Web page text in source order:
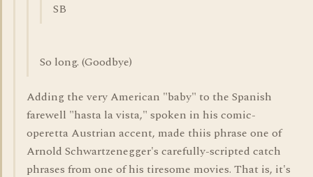
SB
So long. (Goodbye)
Adding the very American "baby" to the Spanish
farewell "hasta la vista," spoken in his comic-
operetta Austrian accent, made thiis phrase one of
Arnold Schwartzenegger's carefully-scripted catch
phrases from one of his tiresome movies. That is, it's